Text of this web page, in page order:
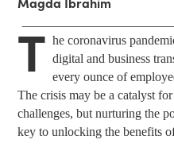
T he coronavirus
digital and business
every ounce of
The crisis may be a catalyst
challenges, but nurturing the
key to unlocking the benefits